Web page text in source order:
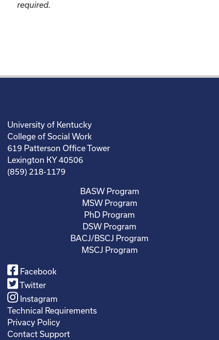
required.
University of Kentucky
College of Social Work
619 Patterson Office Tower
Lexington KY 40506
(859) 218-1179
BASW Program
MSW Program
PhD Program
DSW Program
BACJ/BSCJ Program
MSCJ Program
Facebook
Twitter
Instagram
Technical Requirements
Privacy Policy
Contact Support